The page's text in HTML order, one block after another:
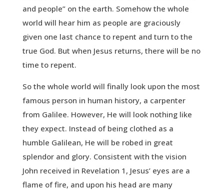
and people” on the earth. Somehow the whole
world will hear him as people are graciously
given one last chance to repent and turn to the
true God. But when Jesus returns, there will be no
time to repent.
So the whole world will finally look upon the most
famous person in human history, a carpenter
from Galilee. However, He will look nothing like
they expect. Instead of being clothed as a
humble Galilean, He will be robed in great
splendor and glory. Consistent with the vision
John received in Revelation 1, Jesus’ eyes are a
flame of fire, and upon his head are many